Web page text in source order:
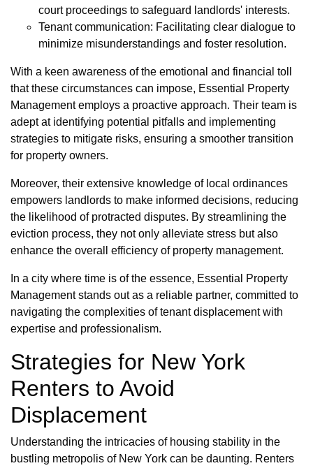
court proceedings to safeguard landlords' interests.
Tenant communication: Facilitating clear dialogue to
minimize misunderstandings and foster resolution.
With a keen awareness of the emotional and financial toll
that these circumstances can impose, Essential Property
Management employs a proactive approach. Their team is
adept at identifying potential pitfalls and implementing
strategies to mitigate risks, ensuring a smoother transition
for property owners.
Moreover, their extensive knowledge of local ordinances
empowers landlords to make informed decisions, reducing
the likelihood of protracted disputes. By streamlining the
eviction process, they not only alleviate stress but also
enhance the overall efficiency of property management.
In a city where time is of the essence, Essential Property
Management stands out as a reliable partner, committed to
navigating the complexities of tenant displacement with
expertise and professionalism.
Strategies for New York
Renters to Avoid
Displacement
Understanding the intricacies of housing stability in the
bustling metropolis of New York can be daunting. Renters